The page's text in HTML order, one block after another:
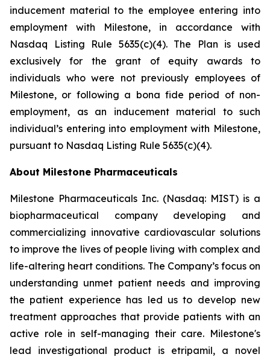
inducement material to the employee entering into
employment with Milestone, in accordance with
Nasdaq Listing Rule 5635(c)(4). The Plan is used
exclusively for the grant of equity awards to
individuals who were not previously employees of
Milestone, or following a bona fide period of non-
employment, as an inducement material to such
individual’s entering into employment with Milestone,
pursuant to Nasdaq Listing Rule 5635(c)(4).
About Milestone Pharmaceuticals
Milestone Pharmaceuticals Inc. (Nasdaq: MIST) is a
biopharmaceutical company developing and
commercializing innovative cardiovascular solutions
to improve the lives of people living with complex and
life-altering heart conditions. The Company’s focus on
understanding unmet patient needs and improving
the patient experience has led us to develop new
treatment approaches that provide patients with an
active role in self-managing their care. Milestone's
lead investigational product is etripamil, a novel